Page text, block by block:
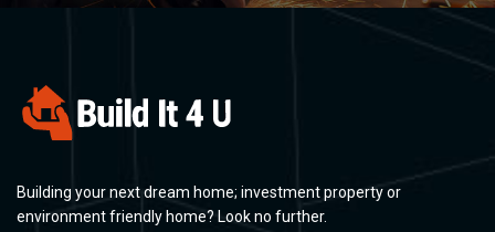
Building your next dream home; investment property or
environment friendly home? Look no further.